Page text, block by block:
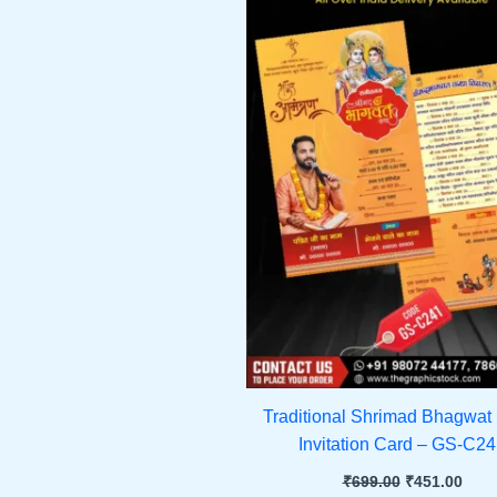
Traditional Shrimad Bhagwat
Invitation Card – GS-
₹699.00 ₹451.00